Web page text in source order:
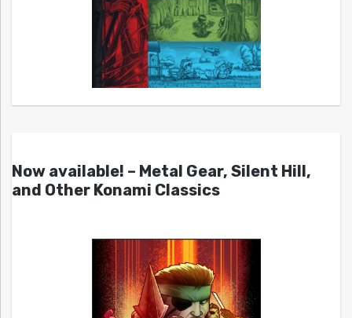
Now available! – Metal Gear, Silent Hill,
and Other Konami Classics